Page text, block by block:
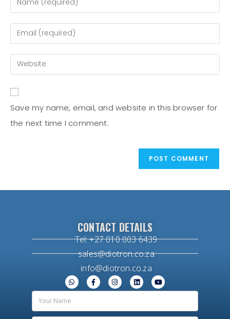
Save my name, email, and website in this browser for
the next time I comment.
CONTACT DETAILS
Tel: +27 010 003 6439
sales@diotron.co.za
info@diotron.co.za